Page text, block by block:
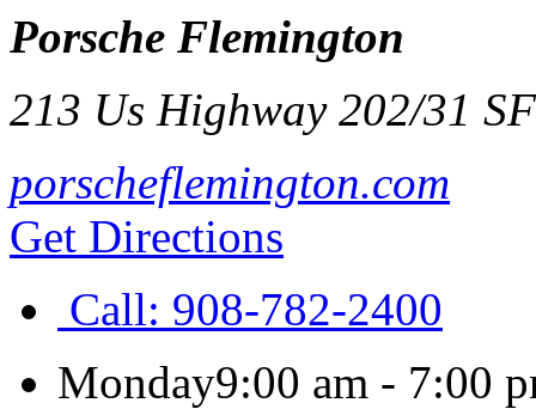
Porsche Flemington
213 Us Highway 202/31 S
porscheflemington.com
Get Directions
Call: 908-782-2400
Monday9:00 am - 7:00